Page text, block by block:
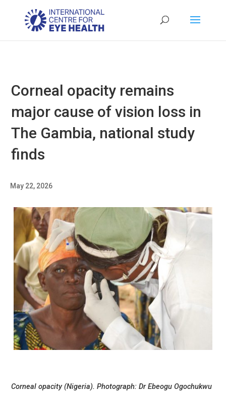
Corneal opacity remains
major cause of vision loss in
The Gambia, national study
finds
May 22, 2026
Corneal opacity (Nigeria). Photograph: Dr Ebeogu Ogochukwu